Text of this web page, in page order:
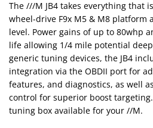
The ///M JB4 takes everything that
wheel-drive F9x M5 & M8 platform
level. Power gains of up to 80whp
life allowing 1/4 mile potential
generic tuning devices, the JB4
integration via the OBDII port for
features, and diagnostics, as well
control for superior boost
tuning box available for your //M.